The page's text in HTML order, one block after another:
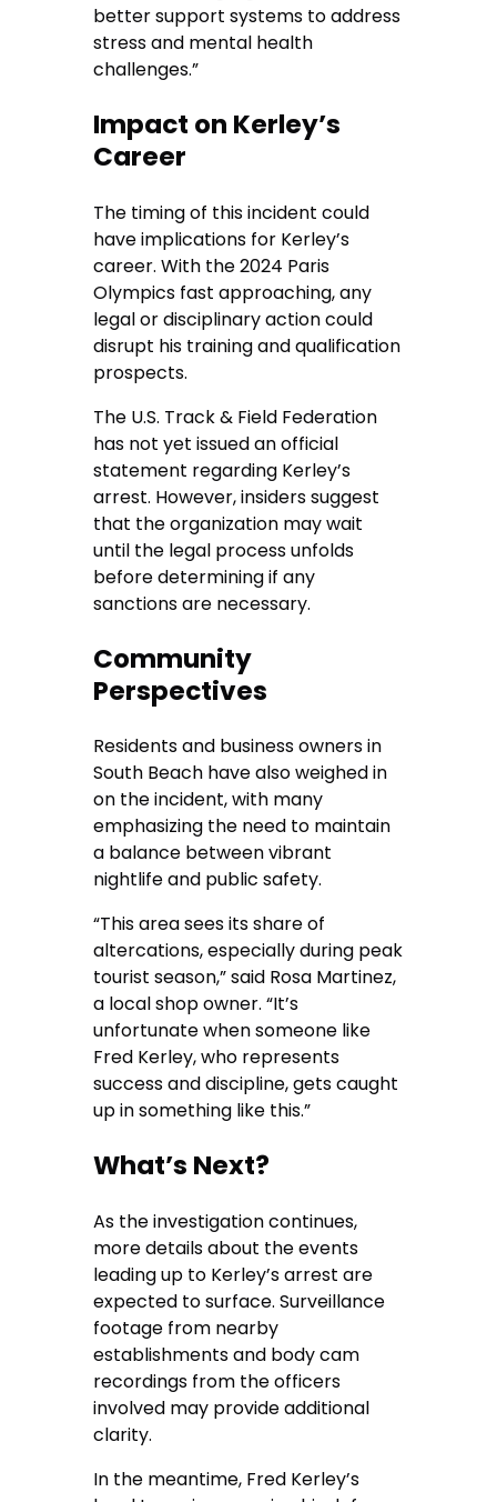
better support systems to address
stress and mental health
challenges.”
Impact on Kerley’s
Career
The timing of this incident could
have implications for Kerley’s
career. With the 2024 Paris
Olympics fast approaching, any
legal or disciplinary action could
disrupt his training and qualification
prospects.
The U.S. Track & Field Federation
has not yet issued an official
statement regarding Kerley’s
arrest. However, insiders suggest
that the organization may wait
until the legal process unfolds
before determining if any
sanctions are necessary.
Community
Perspectives
Residents and business owners in
South Beach have also weighed in
on the incident, with many
emphasizing the need to maintain
a balance between vibrant
nightlife and public safety.
“This area sees its share of
altercations, especially during peak
tourist season,” said Rosa Martinez,
a local shop owner. “It’s
unfortunate when someone like
Fred Kerley, who represents
success and discipline, gets caught
up in something like this.”
What’s Next?
As the investigation continues,
more details about the events
leading up to Kerley’s arrest are
expected to surface. Surveillance
footage from nearby
establishments and body cam
recordings from the officers
involved may provide additional
clarity.
In the meantime, Fred Kerley’s